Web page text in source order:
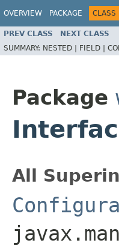
OVERVIEW PACKAGE CLASS
PREV CLASS NEXT CLASS
SUMMARY: NESTED | FIELD |
Package
All